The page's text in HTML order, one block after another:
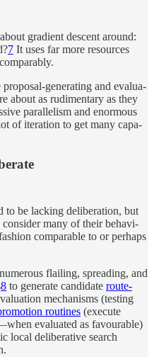
gra­di­ent de­scent around:
7 It uses far more re­sources
gen­er­at­ing and eval­u­a­
about as rudi­men­tary as they
par­allelism and enor­mous
of iter­a­tion to get many ca­pa­
to be lack­ing de­liber­a­tion, but
con­sider many of their be­havi­
com­pa­rable to or per­haps
flailing, spread­ing, and
8 to gen­er­ate can­di­date route-
mechanisms (test­ing
rou­tines (ex­e­cute
eval­u­ated as favourable)
lo­cal de­liber­a­tive search